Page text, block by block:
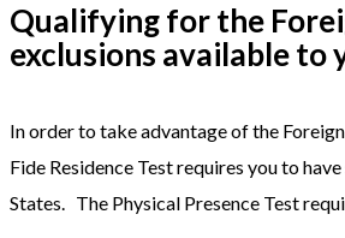
Qualifying for the
exclusions available to
In order to take advantage of the
Fide Residence Test requires you to
States. The Physical Presence Test